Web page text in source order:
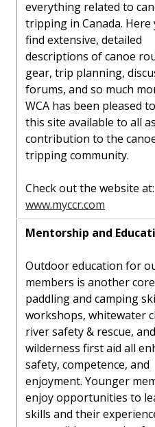
everything related to
tripping in Canada. Here
find extensive, detailed
descriptions of canoe
gear, trip planning,
forums, and so much
WCA has been pleased
this site available to all
contribution to the
tripping community.
Check out the website at:
www.myccr.com
Mentorship and
Outdoor education for
members is another
paddling and camping
workshops, whitewater
river safety & rescue, and
wilderness first aid all
safety, competence, and
enjoyment. Younger
enjoy opportunities to
skills and their